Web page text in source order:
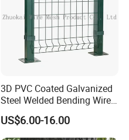
3D PVC Coated Galvanized
Steel Welded Bending Wire
Mesh Panel Garden Fence
US$6.00-16.00